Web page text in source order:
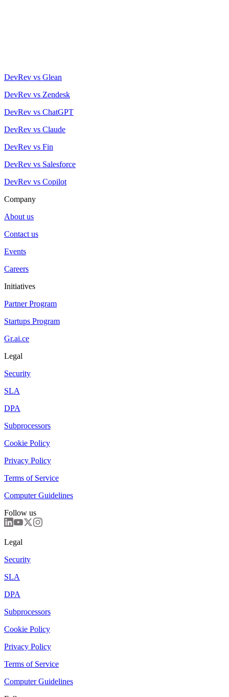
DevRev vs Glean
DevRev vs Zendesk
DevRev vs ChatGPT
DevRev vs Claude
DevRev vs Fin
DevRev vs Salesforce
DevRev vs Copilot
Company
About us
Contact us
Events
Careers
Initiatives
Partner Program
Startups Program
Gr.ai.ce
Legal
Security
SLA
DPA
Subprocessors
Cookie Policy
Privacy Policy
Terms of Service
Computer Guidelines
Follow us
Legal
Security
SLA
DPA
Subprocessors
Cookie Policy
Privacy Policy
Terms of Service
Computer Guidelines